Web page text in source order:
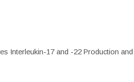
Interleukin-17 and -22 Production